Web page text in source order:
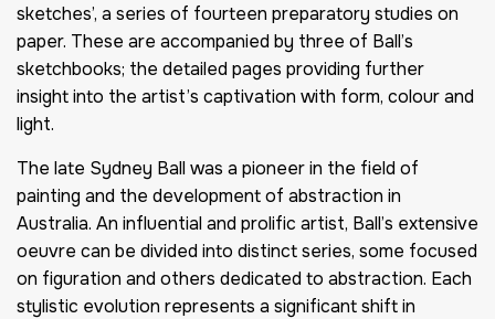
sketches’, a series of fourteen preparatory studies on
paper. These are accompanied by three of Ball’s
sketchbooks; the detailed pages providing further
insight into the artist’s captivation with form, colour and
light.
The late Sydney Ball was a pioneer in the field of
painting and the development of abstraction in
Australia. An influential and prolific artist, Ball’s extensive
oeuvre can be divided into distinct series, some focused
on figuration and others dedicated to abstraction. Each
stylistic evolution represents a significant shift in